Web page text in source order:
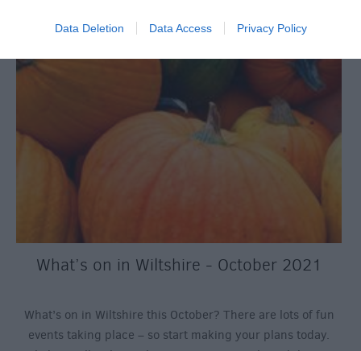
Data Deletion Data Access Privacy Policy
What’s on in Wiltshire - October 2021
What’s on in Wiltshire this October? There are lots of fun
events taking place – so start making your plans today.